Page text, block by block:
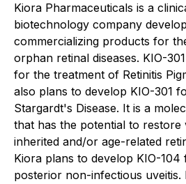
Kiora Pharmaceuticals is a
biotechnology company
commercializing products for
orphan retinal diseases. KIO-
for the treatment of Retinitis
also plans to develop KIO-301
Stargardt's Disease. It is a
that has the potential to restore
inherited and/or age-related
Kiora plans to develop KIO-
posterior non-infectious uveitis.